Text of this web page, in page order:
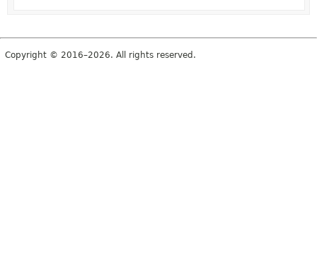
Copyright © 2016–2026. All rights reserved.